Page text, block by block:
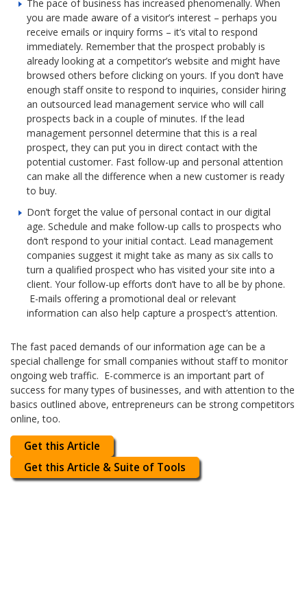
The pace of business has increased phenomenally. When
you are made aware of a visitor’s interest – perhaps you
receive emails or inquiry forms – it’s vital to respond
immediately. Remember that the prospect probably is
already looking at a competitor’s website and might have
browsed others before clicking on yours. If you don’t have
enough staff onsite to respond to inquiries, consider hiring
an outsourced lead management service who will call
prospects back in a couple of minutes. If the lead
management personnel determine that this is a real
prospect, they can put you in direct contact with the
potential customer. Fast follow-up and personal attention
can make all the difference when a new customer is ready
to buy.
Don’t forget the value of personal contact in our digital
age. Schedule and make follow-up calls to prospects who
don’t respond to your initial contact. Lead management
companies suggest it might take as many as six calls to
turn a qualified prospect who has visited your site into a
client. Your follow-up efforts don’t have to all be by phone.
E-mails offering a promotional deal or relevant
information can also help capture a prospect’s attention.
The fast paced demands of our information age can be a
special challenge for small companies without staff to monitor
ongoing web traffic. E-commerce is an important part of
success for many types of businesses, and with attention to the
basics outlined above, entrepreneurs can be strong competitors
online, too.
Get this Article
Get this Article & Suite of Tools